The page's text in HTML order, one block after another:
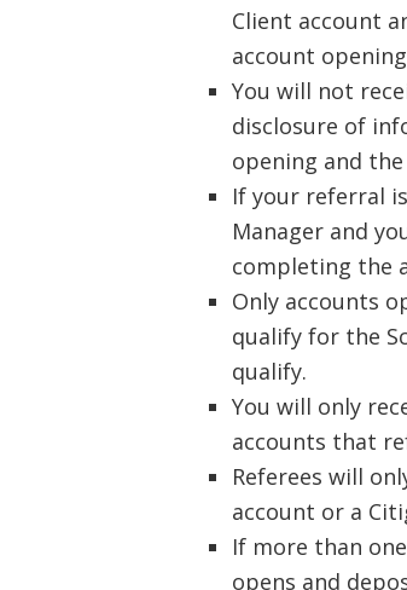
Client account
account
You will not
disclosure of
opening and
If your referral
Manager and
completing the
Only accounts
qualify for the
qualify.
You will only
accounts that
Referees will
account or a
If more than
opens and